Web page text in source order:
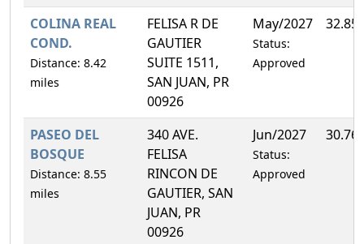
COLINA REAL
COND.
Distance: 8.42
miles
FELISA R DE
GAUTIER
SUITE 1511,
SAN JUAN, PR
00926
May/2027
Status:
Approved
PASEO DEL
BOSQUE
Distance: 8.55
miles
340 AVE.
FELISA
RINCON DE
GAUTIER, SAN
JUAN, PR
00926
Jun/2027
Status:
Approved